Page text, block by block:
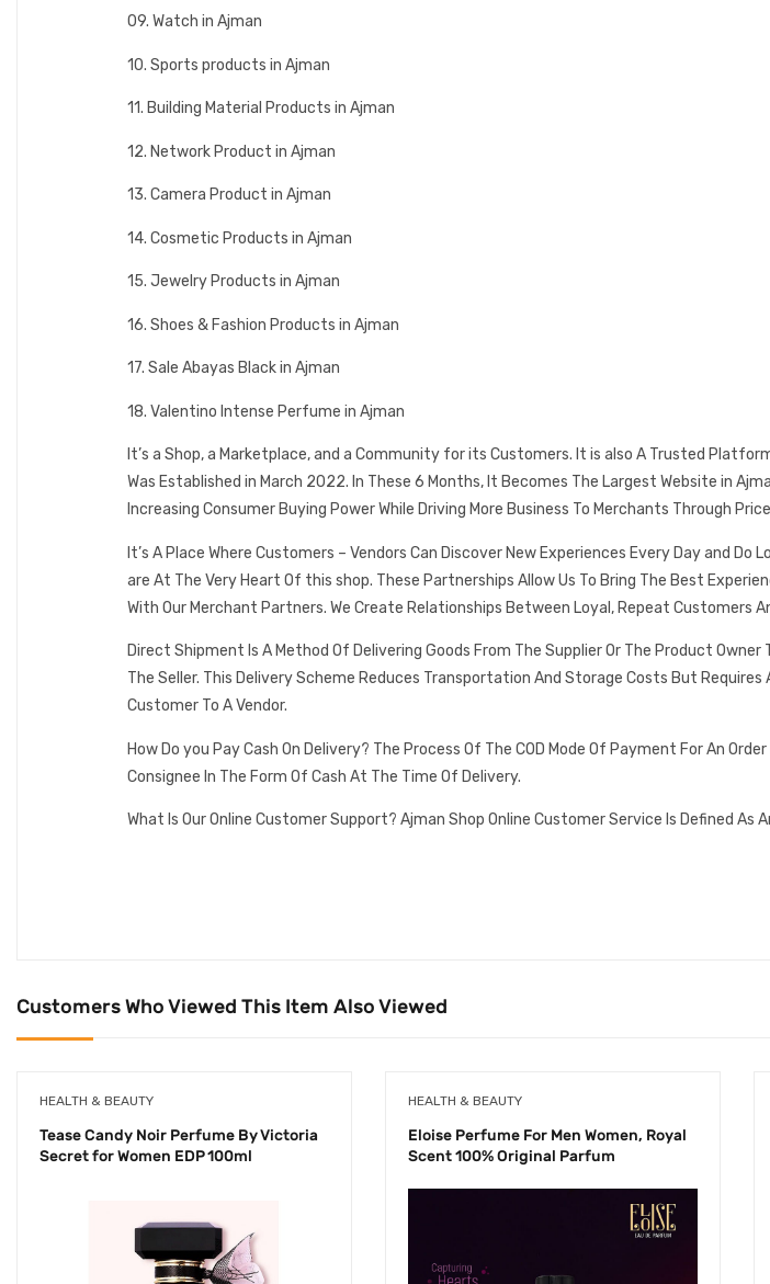
09. Watch in Ajman
10. Sports products in Ajman
11. Building Material Products in Ajman
12. Network Product in Ajman
13. Camera Product in Ajman
14. Cosmetic Products in Ajman
15. Jewelry Products in Ajman
16. Shoes & Fashion Products in Ajman
17. Sale Abayas Black in Ajman
18. Valentino Intense Perfume in Ajman
It’s a Shop, a Marketplace, and a Community for its Customers. It is also A Trusted
Was Established in March 2022. In These 6 Months, It Becomes The Largest Website in
Increasing Consumer Buying Power While Driving More Business To Merchants Through
It’s A Place Where Customers – Vendors Can Discover New Experiences Every Day and
are At The Very Heart Of this shop. These Partnerships Allow Us To Bring The Best
With Our Merchant Partners. We Create Relationships Between Loyal, Repeat Customers
Direct Shipment Is A Method Of Delivering Goods From The Supplier Or The Product
The Seller. This Delivery Scheme Reduces Transportation And Storage Costs But
Customer To A Vendor.
How Do you Pay Cash On Delivery? The Process Of The COD Mode Of Payment For An
Consignee In The Form Of Cash At The Time Of Delivery.
What Is Our Online Customer Support? Ajman Shop Online Customer Service Is Defined
Customers Who Viewed This Item Also Viewed
HEALTH & BEAUTY
Tease Candy Noir Perfume By Victoria
Secret for Women EDP 100ml
HEALTH & BEAUTY
Eloise Perfume For Men Women, Royal
Scent 100% Original Parfum